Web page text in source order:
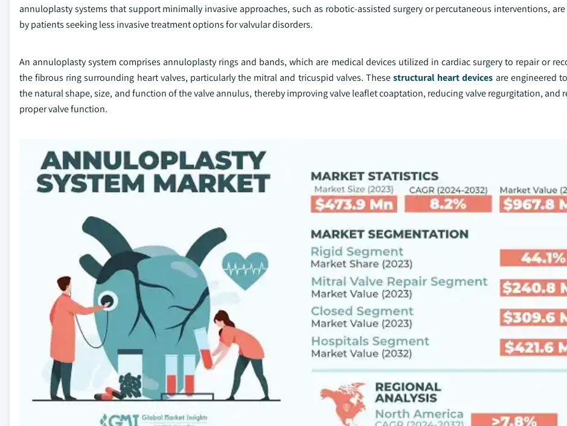
annuloplasty systems that support minimally invasive approaches, such as robotic-assisted surgery or percutaneous interventions,
by patients seeking less invasive treatment options for valvular disorders.
An annuloplasty system comprises annuloplasty rings and bands, which are medical devices utilized in cardiac surgery to repair or
the fibrous ring surrounding heart valves, particularly the mitral and tricuspid valves. Thesestructural heart devices are engineered
the natural shape, size, and function of the valve annulus, thereby improving valve leaflet coaptation, reducing valve regurgitation, and
proper valve function.